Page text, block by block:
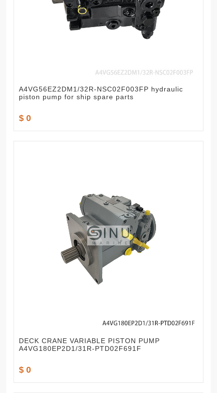
A4VG56EZ2DM1/32R-NSC02F003FP hydraulic
piston pump for ship spare parts
$ 0
DECK CRANE VARIABLE PISTON PUMP
A4VG180EP2D1/31R-PTD02F691F
$ 0